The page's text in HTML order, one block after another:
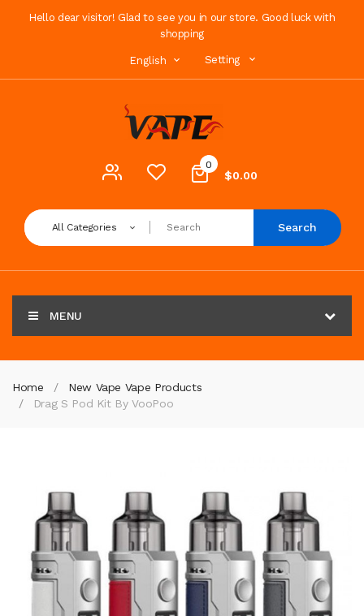
Hello dear visitor! Glad to see you in our store. Good luck with
shopping
English Setting
0
$0.00
All Categories Search
MENU
Home
New Vape Vape Products
Drag S Pod Kit By VooPoo